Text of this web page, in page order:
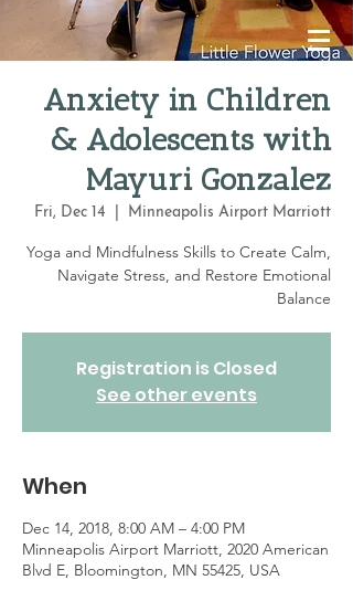
Anxiety in Children
& Adolescents with
Mayuri Gonzalez
Fri, Dec 14 Minneapolis Airport Marriott
Yoga and Mindfulness Skills to Create Calm,
Navigate Stress, and Restore Emotional
Balance
Registration is Closed
See other events
When
Dec 14, 2018, 8:00 AM – 4:00 PM
Minneapolis Airport Marriott, 2020 American
Blvd E, Bloomington, MN 55425, USA